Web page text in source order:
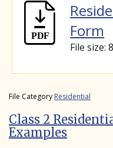
Form
File size:
File Category Residential
Class 2
Examples